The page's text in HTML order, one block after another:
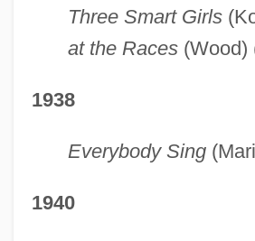
Three Smart Girls
at the Races(Wood)
1938
Everybody Sing
1940